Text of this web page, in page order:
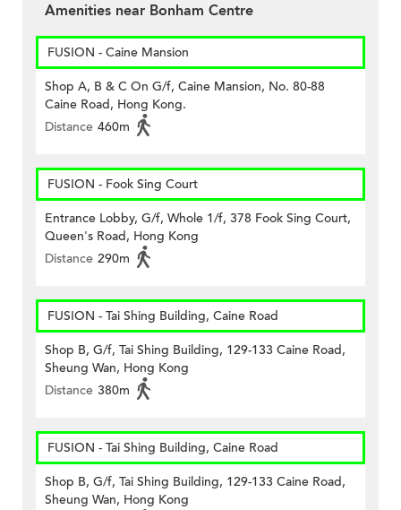
Amenities near Bonham Centre
FUSION - Caine Mansion
Shop A, B & C On G/f, Caine Mansion, No. 80-88
Caine Road, Hong Kong.
Distance 460m
FUSION - Fook Sing Court
Entrance Lobby, G/f, Whole 1/f, 378 Fook Sing Court,
Queen's Road, Hong Kong
Distance 290m
FUSION - Tai Shing Building, Caine Road
Shop B, G/f, Tai Shing Building, 129-133 Caine Road,
Sheung Wan, Hong Kong
Distance 380m
FUSION - Tai Shing Building, Caine Road
Shop B, G/f, Tai Shing Building, 129-133 Caine Road,
Sheung Wan, Hong Kong